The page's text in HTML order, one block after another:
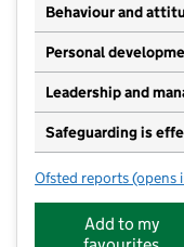
Behaviour and
Personal
Leadership and
Safeguarding is
Ofsted reports for
(opens
Add to my